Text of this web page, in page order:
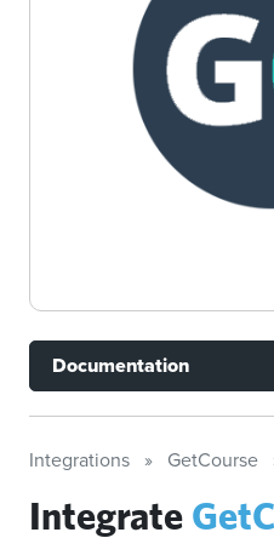
Documentation
Integrations GetCourse
Integrate